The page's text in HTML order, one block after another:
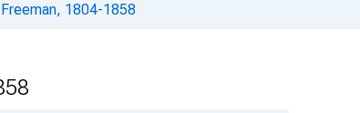
Freeman, 1804-1858